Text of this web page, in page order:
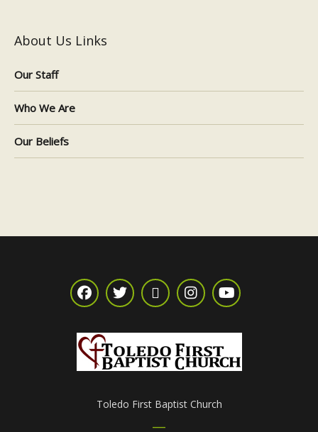
About Us Links
Our Staff
Who We Are
Our Beliefs
Toledo First Baptist Church